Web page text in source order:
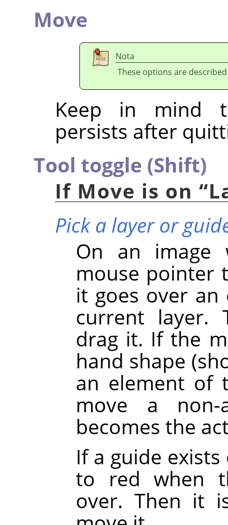
Move
Nota
These options are
Keep in mind
persists after
Tool toggle (Shift)
If Move is on “
Pick a layer or
On an image
mouse pointer
it goes over
current layer.
drag it. If the
hand shape
an element of
move a non-
becomes the
If a guide
to red when
over. Then it